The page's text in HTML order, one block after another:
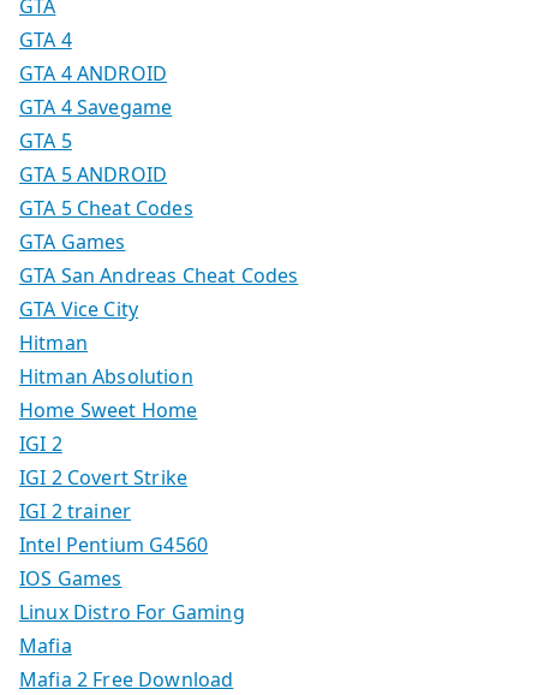
GTA
GTA 4
GTA 4 ANDROID
GTA 4 Savegame
GTA 5
GTA 5 ANDROID
GTA 5 Cheat Codes
GTA Games
GTA San Andreas Cheat Codes
GTA Vice City
Hitman
Hitman Absolution
Home Sweet Home
IGI 2
IGI 2 Covert Strike
IGI 2 trainer
Intel Pentium G4560
IOS Games
Linux Distro For Gaming
Mafia
Mafia 2 Free Download